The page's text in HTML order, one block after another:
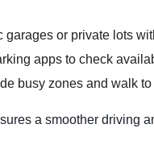
garages or private lots
apps to check
busy zones and walk
a smoother driving